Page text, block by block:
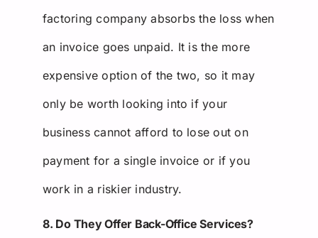
factoring company absorbs the loss when
an invoice goes unpaid. It is the more
expensive option of the two, so it may
only be worth looking into if your
business cannot afford to lose out on
payment for a single invoice or if you
work in a riskier industry.
8. Do They Offer Back-Office Services?